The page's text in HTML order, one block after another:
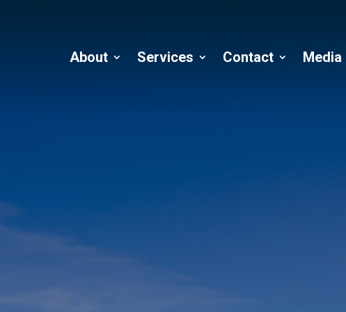
About
Services Contact Media